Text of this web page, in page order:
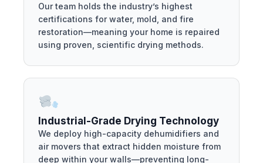
Our team holds the industry’s highest
certifications for water, mold, and fire
restoration—meaning your home is repaired
using proven, scientific drying methods.
Industrial-Grade Drying Technology
We deploy high-capacity dehumidifiers and
air movers that extract hidden moisture from
deep within your walls—preventing long-